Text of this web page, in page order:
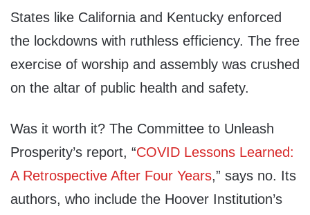
States like California and Kentucky enforced
the lockdowns with ruthless efficiency. The free
exercise of worship and assembly was crushed
on the altar of public health and safety.
Was it worth it? The Committee to Unleash
Prosperity’s report, “COVID Lessons Learned:
A Retrospective After Four Years,” says no. Its
authors, who include the Hoover Institution’s